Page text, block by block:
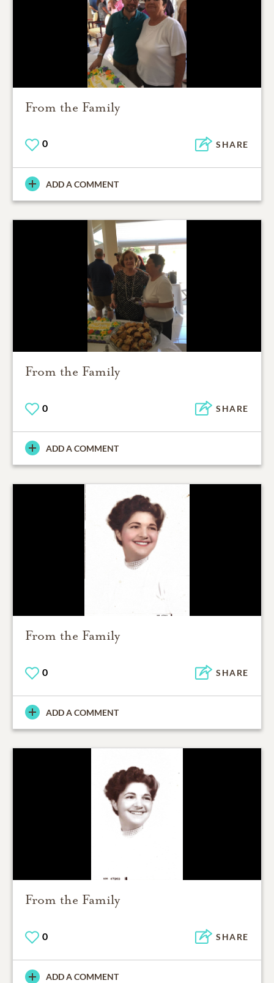
From the Family
0 SHARE
ADD A COMMENT
From the Family
0 SHARE
ADD A COMMENT
From the Family
0 SHARE
ADD A COMMENT
From the Family
0 SHARE
ADD A COMMENT